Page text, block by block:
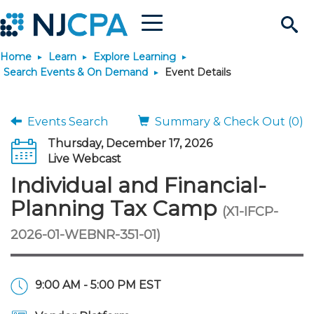
Search
Site
Menu
Join & Connect
Why Join?
Membership Benefits
Connect
Connect - Open Forum
Engage
Build Career
Become a CPA
Start Your Journey
JobBank
Career Development
Explore Learning
Maintain License
Featured Programs
Stay Informed
News & Info
Knowledge Hubs
Use Resources
Featured Resources
Login
Home Learn
Explore Learning
Search Events & On Demand
Event Details
Events Search
Summary & Check Out (0)
Thursday, December 17, 2026
Live Webcast
Individual and Financial-
Planning Tax Camp (X1-IFCP-
2026-01-WEBNR-351-01)
9:00 AM - 5:00 PM EST